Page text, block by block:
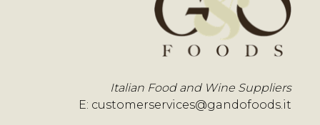
Italian Food and Wine Suppliers
E: customerservices@gandofoods.it